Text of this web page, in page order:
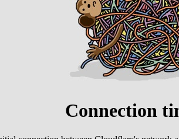
Connection